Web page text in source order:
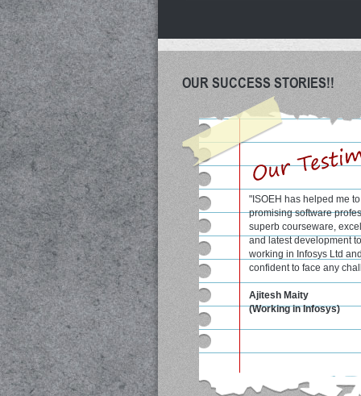
OUR SUCCESS STORIES!!
"ISOEH has helped me
promising software
superb courseware,
and latest development
working in Infosys Ltd
confident to face any
Ajitesh Maity
(Working in Infosys)
"Excellent course
qualified faculty at
me a lot to score good
semesters."
Shrobon Biswas
student at WBUT college
(formerly known as IIIT,